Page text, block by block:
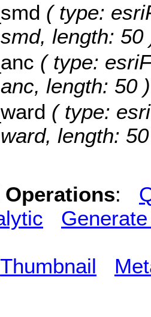
( type:
length: 50
( type:
length: 50 )
( type:
length:
:
Thumbnail